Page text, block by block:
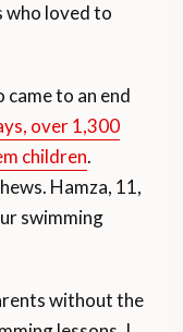
who loved to
came to an end
over 1,300
children.
Hamza, 11,
swimming
without the